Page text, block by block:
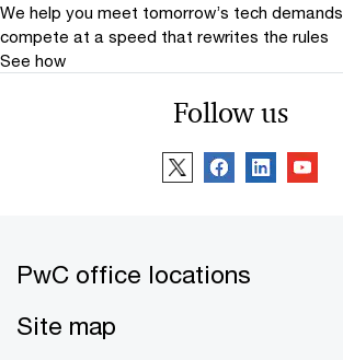
We help you meet tomorrow’s tech demands
compete at a speed that rewrites the rules
See how
Follow us
PwC office locations
Site map